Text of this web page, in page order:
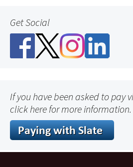
Get Social
If you have been asked to pay
click here for more information.